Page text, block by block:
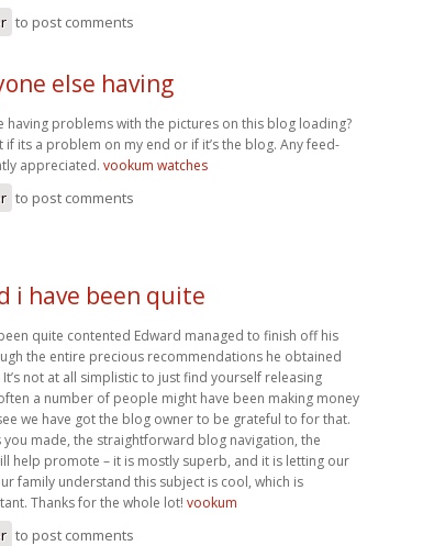
to post comments
else having
having problems with the pictures on this blog loading?
if its a problem on my end or if it’s the blog. Any feed-
appreciated. vookum watches
to post comments
i have been quite
quite contented Edward managed to finish off his
the entire precious recommendations he obtained
not at all simplistic to just find yourself releasing
a number of people might have been making money
we have got the blog owner to be grateful to for that.
you made, the straightforward blog navigation, the
help promote – it is mostly superb, and it is letting our
family understand this subject is cool, which is
Thanks for the whole lot! vookum
to post comments